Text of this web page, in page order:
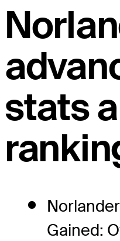
stats
Gained: